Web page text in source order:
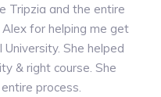
Tripzia and the entire
for helping me get
She helped
& right course. She
process.